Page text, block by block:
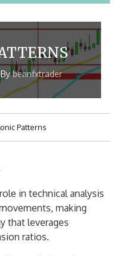
beanfxtrader
Patterns
in technical analysis
making
that leverages
ratios.